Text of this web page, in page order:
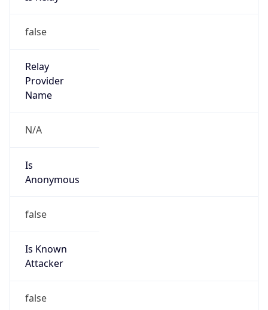
false
Relay
Provider
Name
N/A
Is
Anonymous
false
Is Known
Attacker
false